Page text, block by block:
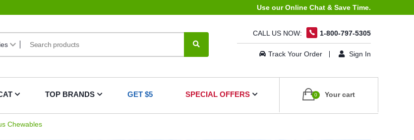
Use our Online Chat & Save Time.
CALL US NOW: 1-800-797-5305
Track Your Order Sign In
TOP BRANDS GET $5 SPECIAL OFFERS 0 Your cart
Chewables